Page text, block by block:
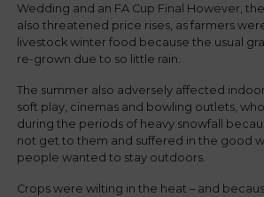
Wedding and an FA Cup Final However,
also threatened price rises, as farmers
livestock winter food because the usual
re-grown due to so little rain.
The summer also adversely affected
soft play, cinemas and bowling outlets,
during the periods of heavy snowfall
not get to them and suffered in the good
people wanted to stay outdoors.
Crops were wilting in the heat – and